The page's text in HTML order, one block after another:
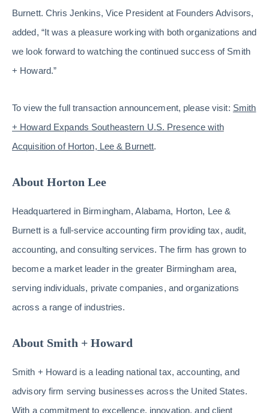
Burnett. Chris Jenkins, Vice President at Founders Advisors,
added, “It was a pleasure working with both organizations and
we look forward to watching the continued success of Smith
+ Howard.”
To view the full transaction announcement, please visit: Smith
+ Howard Expands Southeastern U.S. Presence with
Acquisition of Horton, Lee & Burnett.
About Horton Lee
Headquartered in Birmingham, Alabama, Horton, Lee &
Burnett is a full-service accounting firm providing tax, audit,
accounting, and consulting services. The firm has grown to
become a market leader in the greater Birmingham area,
serving individuals, private companies, and organizations
across a range of industries.
About Smith + Howard
Smith + Howard is a leading national tax, accounting, and
advisory firm serving businesses across the United States.
With a commitment to excellence, innovation, and client